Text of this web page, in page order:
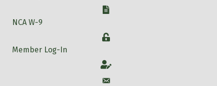
W-9
NCA W-9
Login
Member Log-In
Account
Account